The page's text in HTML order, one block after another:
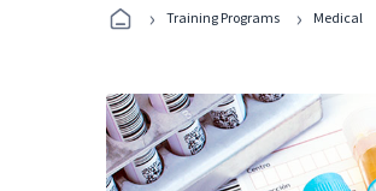
› Training Programs › Medical